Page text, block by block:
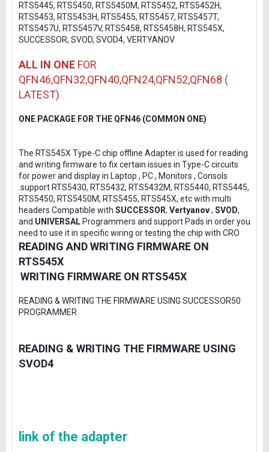
RTS5445, RTS5450, RTS5450M, RTS5452, RTS5452H,
RTS5453, RTS5453H, RTS5455, RTS5457, RTS5457T,
RTS5457U, RTS5457V, RTS5458, RTS5458H, RTS545X,
SUCCESSOR, SVOD, SVOD4, VERTYANOV
ALL IN ONE FOR
QFN46,QFN32,QFN40,QFN24,QFN52,QFN68 (
LATEST)
ONE PACKAGE FOR THE QFN46 (COMMON ONE)
The RTS545X Type-C chip offline Adapter is used for reading
and writing firmware to fix certain issues in Type-C circuits
for power and display in Laptop , PC , Monitors , Consols
.support RTS5430, RTS5432, RTS5432M, RTS5440, RTS5445,
RTS5450, RTS5450M, RTS5455, RTS545X, etc with multi
headers Compatible with SUCCESSOR, Vertyanov, SVOD,
and UNIVERSAL Programmers and support Pads in order you
need to use it in specific wiring or testing the chip with CRO
READING AND WRITING FIRMWARE ON
RTS545X
WRITING FIRMWARE ON RTS545X
READING & WRITING THE FIRMWARE USING SUCCESSOR50
PROGRAMMER
READING & WRITING THE FIRMWARE USING
SVOD4
link of the adapter